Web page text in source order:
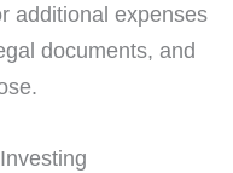
additional expenses
documents, and